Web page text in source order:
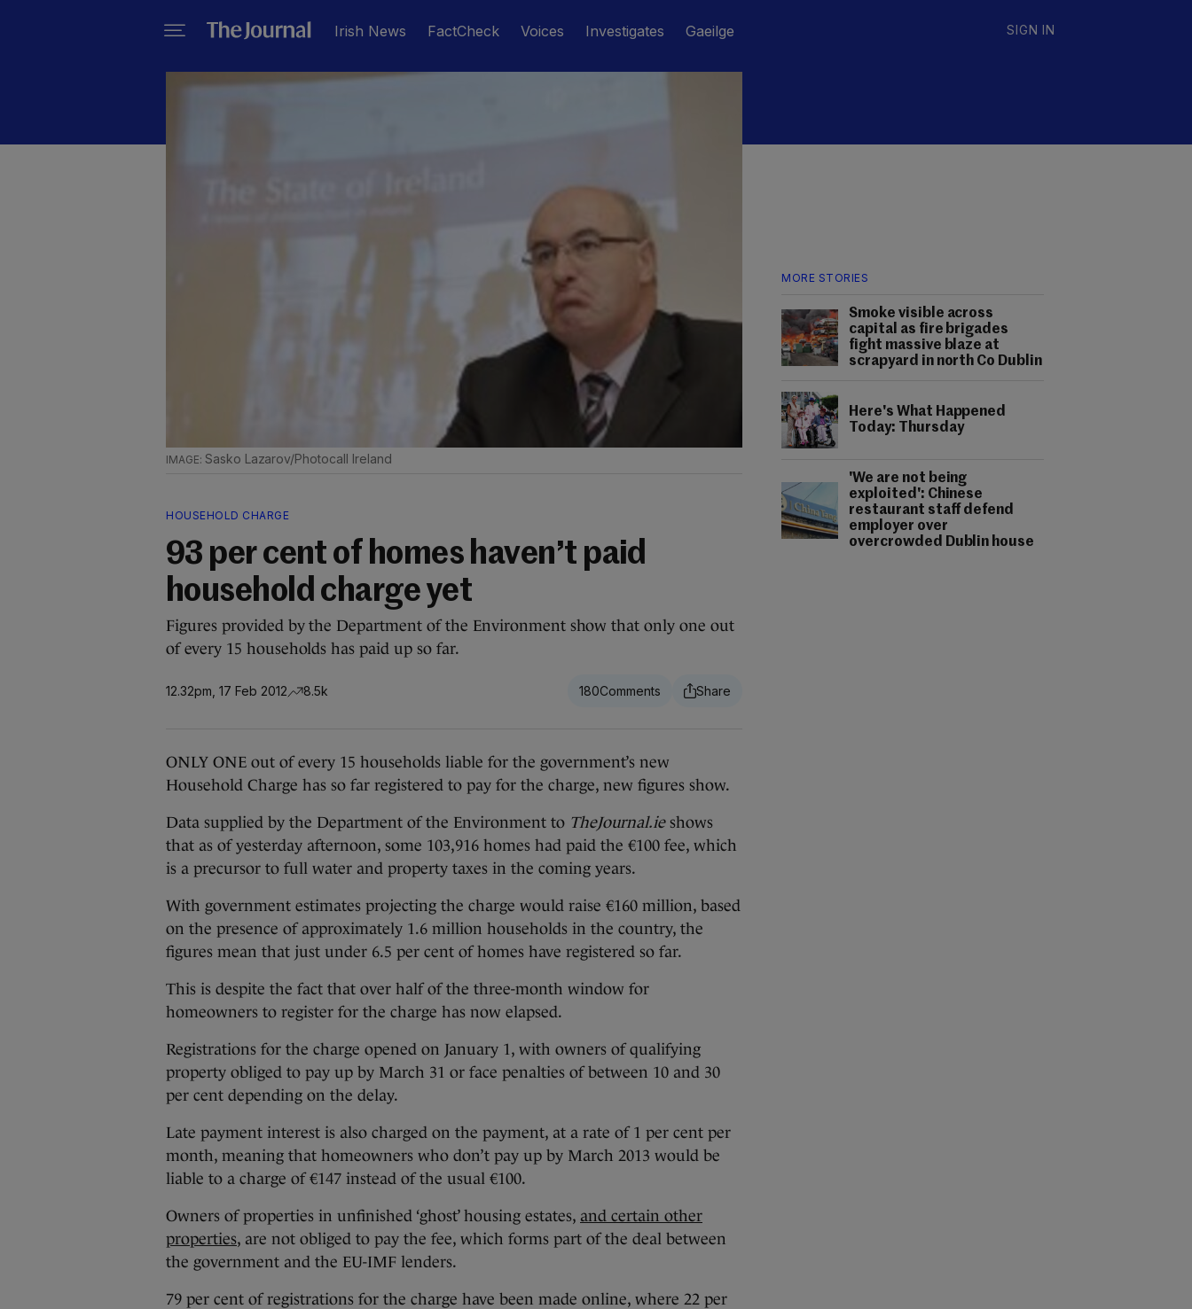
Irish News FactCheck Voices Investigates Gaeilge SIGN IN
MORE STORIES
Smoke visible across
capital as fire brigades
fight massive blaze at
scrapyard in north Co Dublin
Here's What Happened
Today: Thursday
'We are not being
exploited': Chinese
restaurant staff defend
employer over
overcrowded Dublin house
Sasko Lazarov/Photocall Ireland
HOUSEHOLD CHARGE
93 per cent of homes haven’t paid
household charge yet
Figures provided by the Department of the Environment show that only one out
of every 15 households has paid up so far.
12.32pm, 17 Feb 2012 8.5k 180
ONLY ONE out of every 15 households liable for the government’s new
Household Charge has so far registered to pay for the charge, new figures show.
Data supplied by the Department of the Environment to TheJournal.ieshows
that as of yesterday afternoon, some 103,916 homes had paid the €100 fee, which
is a precursor to full water and property taxes in the coming years.
With government estimates projecting the charge would raise €160 million, based
on the presence of approximately 1.6 million households in the country, the
figures mean that just under 6.5 per cent of homes have registered so far.
This is despite the fact that over half of the three-month window for
homeowners to register for the charge has now elapsed.
Registrations for the charge opened on January 1, with owners of qualifying
property obliged to pay up by March 31 or face penalties of between 10 and 30
per cent depending on the delay.
Late payment interest is also charged on the payment, at a rate of 1 per cent per
month, meaning that homeowners who don’t pay up by March 2013 would be
liable to a charge of €147 instead of the usual €100.
Owners of properties in unfinished ‘ghost’ housing estates, and certain other
properties, are not obliged to pay the fee, which forms part of the deal between
the government and the EU-IMF lenders.
79 per cent of registrations for the charge have been made online, where 22 per